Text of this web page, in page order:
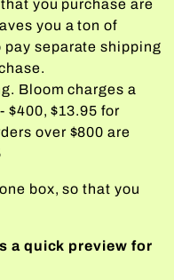
you purchase are
you a ton of
pay separate shipping
Bloom charges a
$400, $13.95 for
over $800 are
box, so that you
a quick preview for